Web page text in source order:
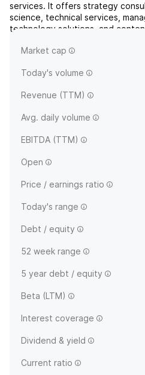
services. It offers strategy
science, technical services,
technology solutions, and
headquartered in Overland Park,
Market cap
Today's volume
Revenue (TTM)
Avg. daily volume
EBITDA (TTM)
Open
Price / earnings ratio
Today's range
Debt / equity
52 week range
5 year debt / equity
Beta (LTM)
Interest coverage
Dividend & yield
Current ratio